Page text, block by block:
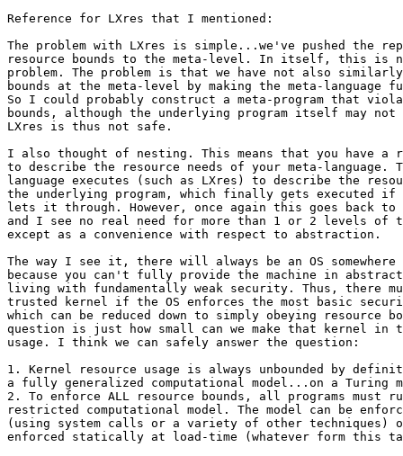
Reference for LXres that I mentioned:
The problem with LXres is simple...we've pushed the
resource bounds to the meta-level. In itself, this is
problem. The problem is that we have not also
bounds at the meta-level by making the meta-language
So I could probably construct a meta-program that
bounds, although the underlying program itself may
LXres is thus not safe.
I also thought of nesting. This means that you have a
to describe the resource needs of your meta-language.
language executes (such as LXres) to describe the
the underlying program, which finally gets executed if
lets it through. However, once again this goes back to
and I see no real need for more than 1 or 2 levels
except as a convenience with respect to abstraction.
The way I see it, there will always be an OS somewhere
because you can't fully provide the machine in
living with fundamentally weak security. Thus, there
trusted kernel if the OS enforces the most basic
which can be reduced down to simply obeying resource
question is just how small can we make that kernel in
usage. I think we can safely answer the question:
1. Kernel resource usage is always unbounded by
a fully generalized computational model...on a Turing
2. To enforce ALL resource bounds, all programs must
restricted computational model. The model can be
(using system calls or a variety of other techniques)
enforced statically at load-time (whatever form this